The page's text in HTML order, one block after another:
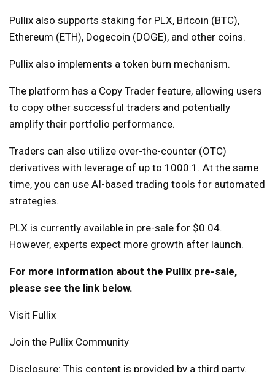
Pullix also supports staking for PLX, Bitcoin (BTC),
Ethereum (ETH), Dogecoin (DOGE), and other coins.
Pullix also implements a token burn mechanism.
The platform has a Copy Trader feature, allowing users
to copy other successful traders and potentially
amplify their portfolio performance.
Traders can also utilize over-the-counter (OTC)
derivatives with leverage of up to 1000:1. At the same
time, you can use AI-based trading tools for automated
strategies.
PLX is currently available in pre-sale for $0.04.
However, experts expect more growth after launch.
For more information about the Pullix pre-sale,
please see the link below.
Visit Fullix
Join the Pullix Community
Disclosure: This content is provided by a third party.